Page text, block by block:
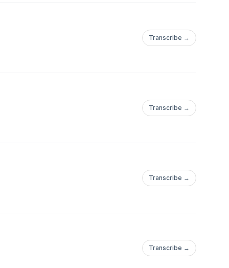
Transcribe →
Transcribe →
Transcribe →
Transcribe →